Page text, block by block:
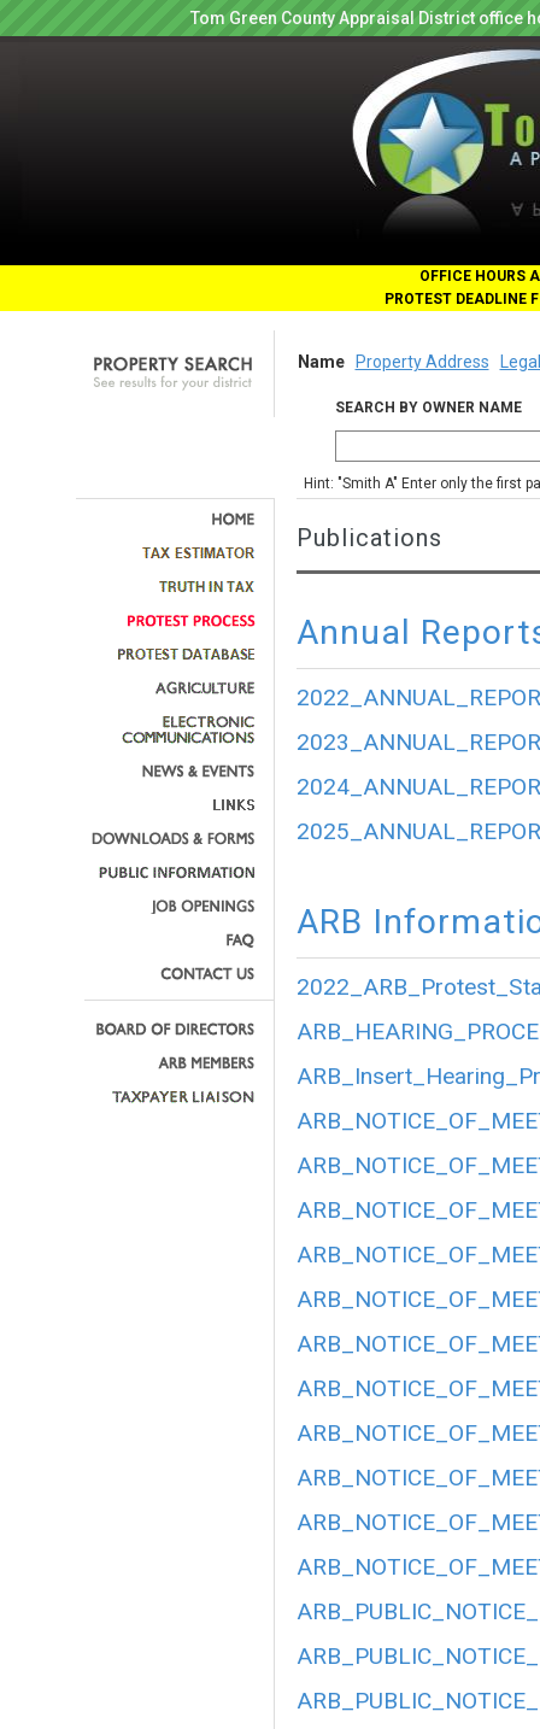
Tom Green County Appraisal District office
OFFICE HOURS
PROTEST DEADLINE
Name Property Address
SEARCH BY OWNER NAME
Hint: "Smith A" Enter only the first
Publications
Annual
ARB